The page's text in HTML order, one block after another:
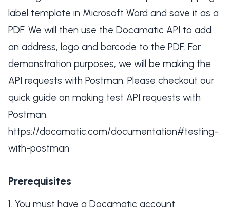
label template in Microsoft Word and save it as a
PDF. We will then use the Docamatic API to add
an address, logo and barcode to the PDF. For
demonstration purposes, we will be making the
API requests with Postman. Please checkout our
quick guide on making test API requests with
Postman:
https://docamatic.com/documentation#testing-
with-postman
Prerequisites
You must have a Docamatic account.